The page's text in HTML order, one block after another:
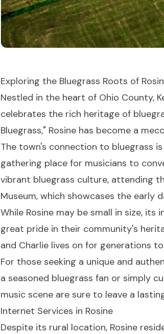
Exploring the Bluegrass Roots of
Nestled in the heart of Ohio County,
celebrates the rich heritage of
Bluegrass," Rosine has become a
The town's connection to bluegrass
gathering place for musicians to
vibrant bluegrass culture, attending
Museum, which showcases the early
While Rosine may be small in size,
great pride in their community's
and Charlie lives on for generations
For those seeking a unique and
a seasoned bluegrass fan or simply
music scene are sure to leave a
Internet Services in Rosine
Despite its rural location, Rosine